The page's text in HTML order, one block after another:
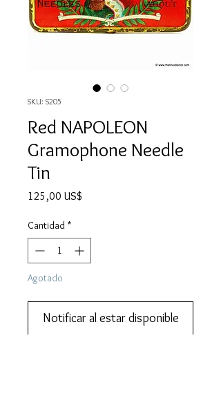
SKU: S205
Red NAPOLEON
Gramophone Needle
Tin
125,00 US$
Cantidad *
Agotado
Notificar al estar disponible